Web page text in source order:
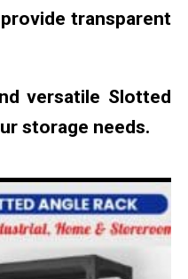
transparent
versatile Slotted
storage needs.